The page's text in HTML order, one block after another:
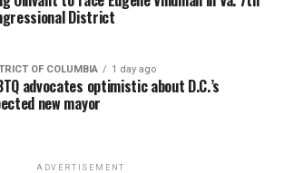
District
OF COLUMBIA 1 day ago
advocates optimistic about D.C.’s
new mayor
ADVERTISEMENT